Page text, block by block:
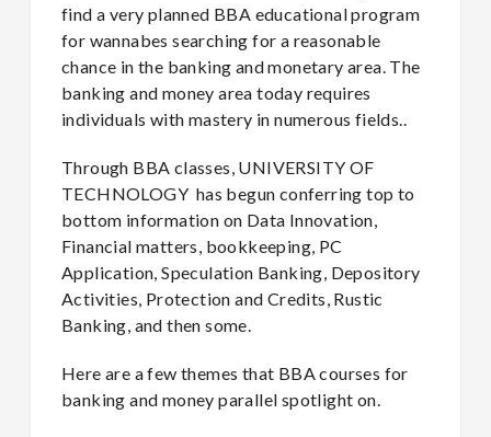
find a very planned BBA educational program
for wannabes searching for a reasonable
chance in the banking and monetary area. The
banking and money area today requires
individuals with mastery in numerous fields..
Through BBA classes, UNIVERSITY OF
TECHNOLOGY has begun conferring top to
bottom information on Data Innovation,
Financial matters, bookkeeping, PC
Application, Speculation Banking, Depository
Activities, Protection and Credits, Rustic
Banking, and then some.
Here are a few themes that BBA courses for
banking and money parallel spotlight on.